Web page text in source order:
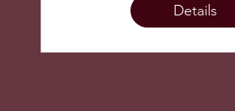
Details